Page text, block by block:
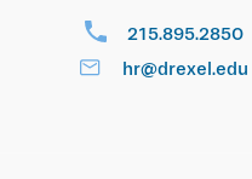
215.895.2850
hr@drexel.edu